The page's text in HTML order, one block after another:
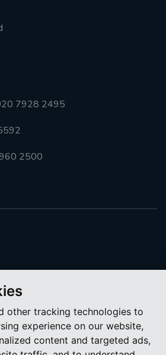
other tracking technologies to
experience on our website,
content and targeted ads,
7928 2495
2500